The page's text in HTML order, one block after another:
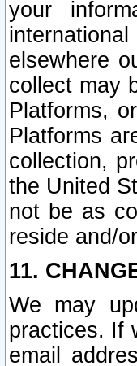
your
elsewhere
collect may
Platforms,
Platforms
collection,
the United
not be as
reside and/
11.
We may
practices. If
email